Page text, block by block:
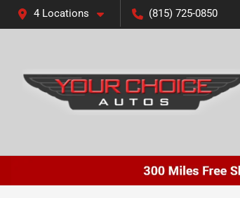
4 Locations (815) 725-0850